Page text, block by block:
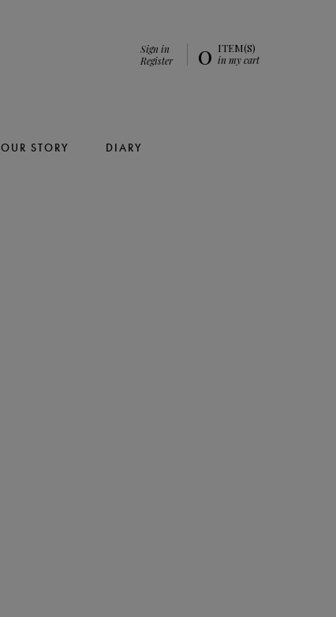
Sign in
Register
0 ITEM(S)
in my cart
OUR STORY DIARY